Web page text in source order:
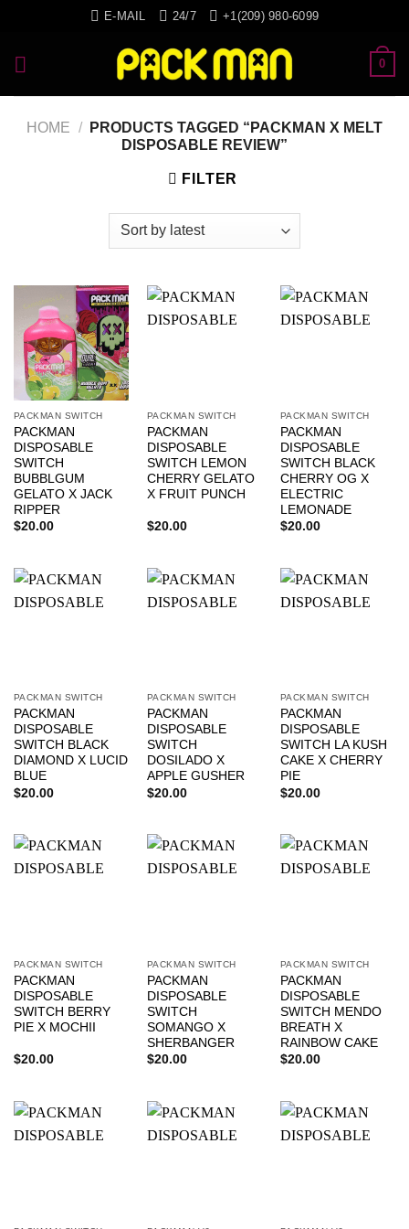
content
E-MAIL 24/7 +1(209) 980-6099
0
HOME /
PRODUCTS TAGGED “PACKMAN X MELT
DISPOSABLE REVIEW”
FILTER
PACKMAN SWITCH
PACKMAN
DISPOSABLE
SWITCH
BUBBLGUM
GELATO X JACK
RIPPER
$20.00
PACKMAN SWITCH
PACKMAN
DISPOSABLE
SWITCH LEMON
CHERRY GELATO
X FRUIT PUNCH
$20.00
PACKMAN SWITCH
PACKMAN
DISPOSABLE
SWITCH BLACK
CHERRY OG X
ELECTRIC
LEMONADE
$20.00
PACKMAN SWITCH
PACKMAN
DISPOSABLE
SWITCH BLACK
DIAMOND X LUCID
BLUE
$20.00
PACKMAN SWITCH
PACKMAN
DISPOSABLE
SWITCH
DOSILADO X
APPLE GUSHER
$20.00
PACKMAN SWITCH
PACKMAN
DISPOSABLE
SWITCH LA KUSH
CAKE X CHERRY
PIE
$20.00
PACKMAN SWITCH
PACKMAN
DISPOSABLE
SWITCH BERRY
PIE X MOCHII
$20.00
PACKMAN SWITCH
PACKMAN
DISPOSABLE
SWITCH
SOMANGO X
SHERBANGER
$20.00
PACKMAN SWITCH
PACKMAN
DISPOSABLE
SWITCH MENDO
BREATH X
RAINBOW CAKE
$20.00